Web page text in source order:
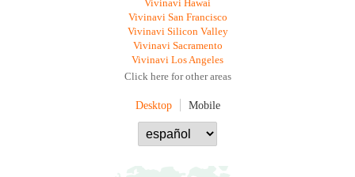
Vivinavi Hawai
Vivinavi San Francisco
Vivinavi Silicon Valley
Vivinavi Sacramento
Vivinavi Los Angeles
Click here for other areas
Desktop Mobile